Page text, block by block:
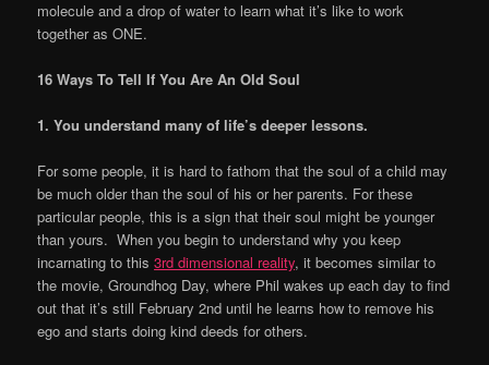
molecule and a drop of water to learn what it’s like to work
together as ONE.
16 Ways To Tell If You Are An Old Soul
1. You understand many of life’s deeper lessons.
For some people, it is hard to fathom that the soul of a child may
be much older than the soul of his or her parents. For these
particular people, this is a sign that their soul might be younger
than yours. When you begin to understand why you keep
incarnating to this3rd dimensional reality, it becomes similar to
the movie, Groundhog Day, where Phil wakes up each day to find
out that it’s still February 2nd until he learns how to remove his
ego and starts doing kind deeds for others.